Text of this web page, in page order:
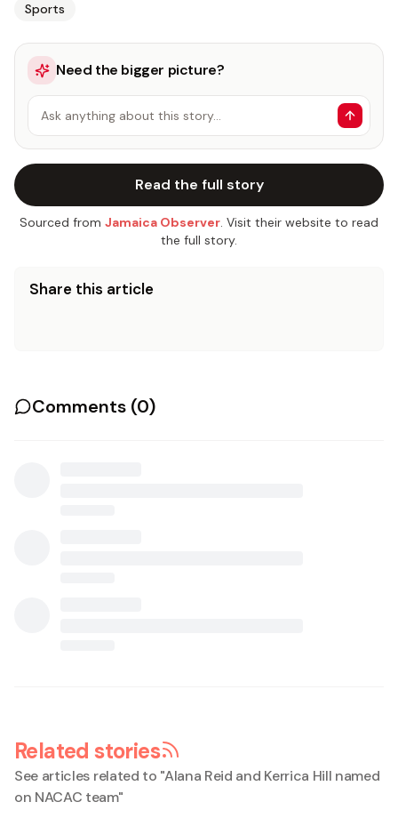
Sports
Need the bigger picture?
Ask anything about this story…
Read the full story
Sourced from Jamaica Observer. Visit their website to read
the full story.
Share this article
Comments (0)
Related stories
See articles related to "Alana Reid and Kerrica Hill named
on NACAC team"